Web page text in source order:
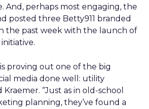
And, perhaps most engaging, the
posted three Betty911 branded
the past week with the launch of
proving out one of the big
media done well: utility
Kraemer. “Just as in old-school
planning, they’ve found a